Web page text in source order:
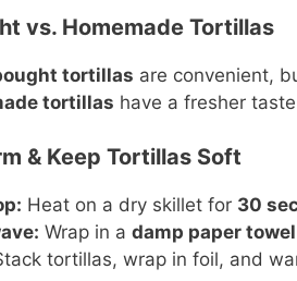
vs. Homemade Tortillas
tortillas are convenient,
tortillas have a fresher
& Keep Tortillas Soft
Heat on a dry skillet for 30
Wrap in a damp paper towel
tortillas, wrap in foil, and